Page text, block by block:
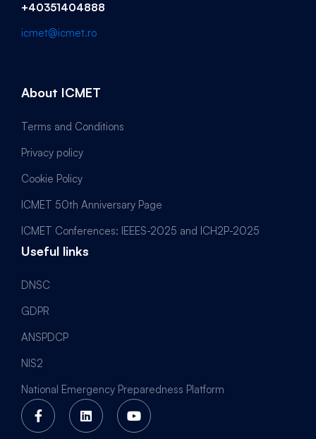
+40351404888
icmet@icmet.ro
About ICMET
Terms and Conditions
Privacy policy
Cookie Policy
ICMET 50th Anniversary Page
ICMET Conferences: IEEES-2025 and ICH2P-2025
Useful links
DNSC
GDPR
ANSPDCP
NIS2
National Emergency Preparedness Platform